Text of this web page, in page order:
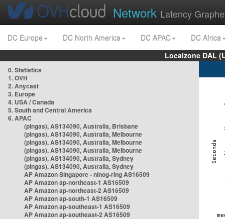
Network Latency
DC Europe DC North America DC APAC
DC Africa
Localzone DAL
0. Statistics
1. OVH
2. Anycast
3. Europe
4. USA / Canada
5. South and Central America
6. APAC
(pingas), AS134090, Australia, Brisbane
(pingas), AS134090, Australia, Melbourne
(pingas), AS134090, Australia, Melbourne
(pingas), AS134090, Australia, Melbourne
(pingas), AS134090, Australia, Sydney
(pingas), AS134090, Australia, Sydney
AP Amazon Singapore - nlnog-ring AS16509
AP Amazon ap-northeast-1 AS16509
AP Amazon ap-northeast-2 AS16509
AP Amazon ap-south-1 AS16509
AP Amazon ap-southeast-1 AS16509
AP Amazon ap-southeast-2 AS16509